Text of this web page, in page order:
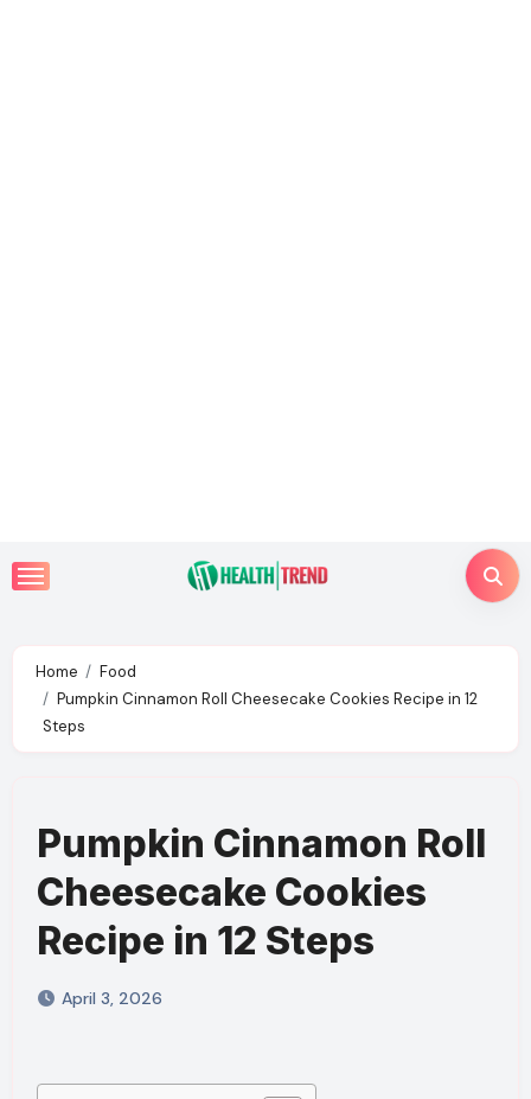
Skip
to
Home
Food
Pumpkin Cinnamon Roll Cheesecake Cookies Recipe in 12
Steps
Pumpkin Cinnamon Roll
Cheesecake Cookies
Recipe in 12 Steps
April 3, 2026